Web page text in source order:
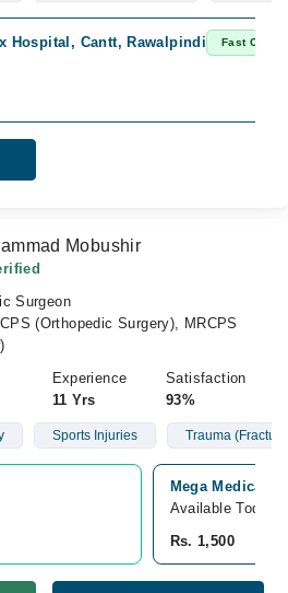
Hospital, Cantt, Rawalpindi Fast
Mobushir
Surgeon
(Orthopedic Surgery), MRCPS
Experience
11 Yrs
Satisfaction
93%
Sports Injuries Trauma
Mega Medical
Available Today
Rs. 1,500